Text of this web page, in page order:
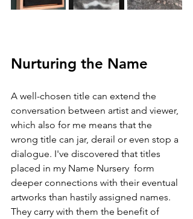
Nurturing the Name
A well-chosen title can extend the
conversation between artist and viewer,
which also for me means that the
wrong title can jar, derail or even stop a
dialogue. I've discovered that titles
placed in my Name Nursery  form
deeper connections with their eventual
artworks than hastily assigned names.
They carry with them the benefit of